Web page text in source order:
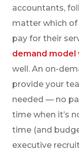
accountants,
matter which of
pay for their
demand model
well. An on-
provide your
needed — no
time when it’s
time (and
executive